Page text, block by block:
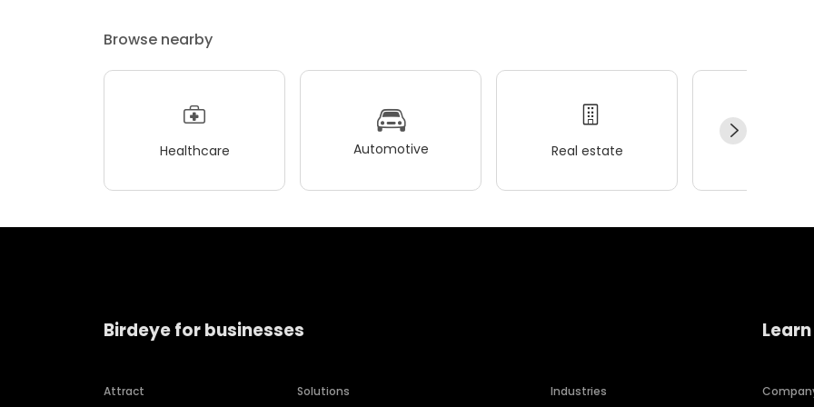
Browse nearby
Healthcare Automotive Real estate
Birdeye for businesses
Attract Solutions Industries